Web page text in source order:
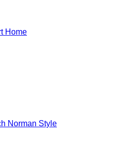
Home
Norman Style